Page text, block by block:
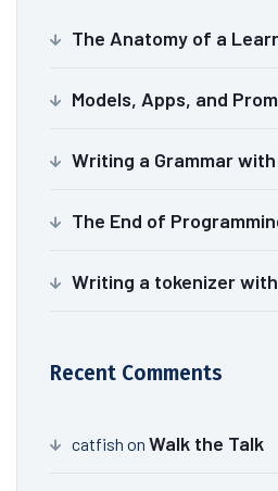
The Anatomy of a
Models, Apps, and
Writing a Grammar with
The End of
Writing a tokenizer with
Recent Comments
catfish on Walk the Talk